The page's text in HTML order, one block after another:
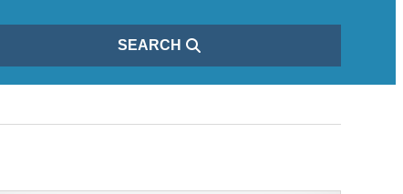
SEARCH